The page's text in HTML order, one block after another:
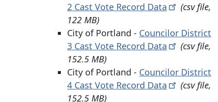
2 Cast Vote Record Data
(csv file,
122 MB)
City of Portland - Councilor District
3 Cast Vote Record Data
(csv file,
152.5 MB)
City of Portland - Councilor District
4 Cast Vote Record Data
(csv file,
152.5 MB)